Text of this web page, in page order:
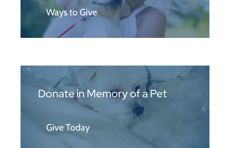
Ways to Give
Donate in Memory of a Pet
Give Today